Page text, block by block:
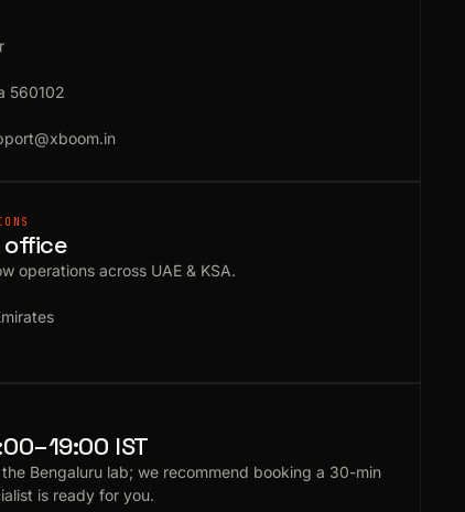
560102
office
operations across UAE & KSA.
IST
Bengaluru lab; we recommend booking a 30-min
is ready for you.